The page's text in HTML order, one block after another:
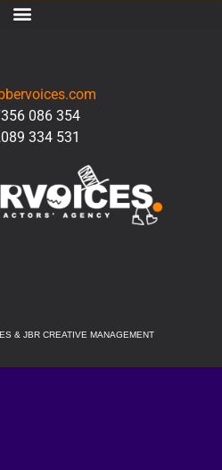
086 354
334 531
& JBR CREATIVE MANAGEMENT